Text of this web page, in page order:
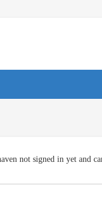
not signed in yet and